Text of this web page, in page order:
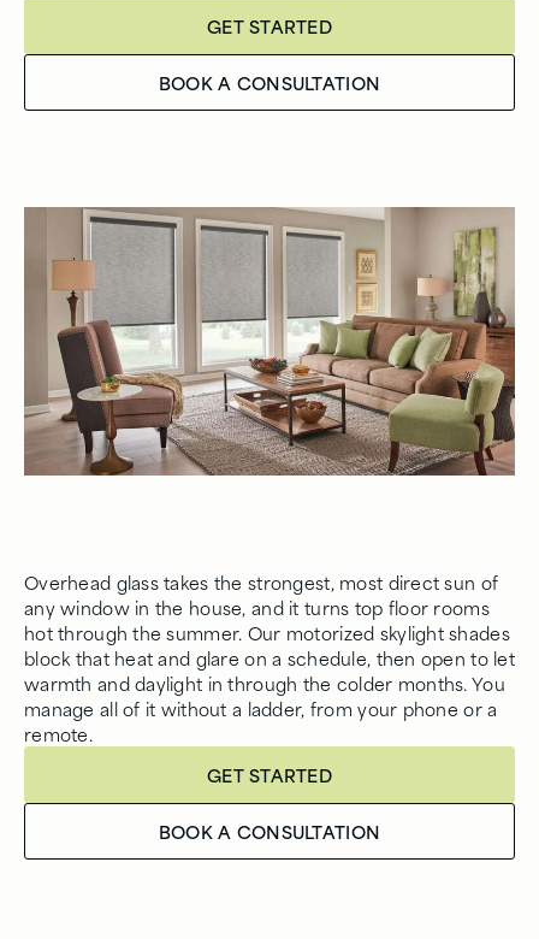
GET STARTED
BOOK A CONSULTATION
Overhead glass takes the strongest, most direct sun of
any window in the house, and it turns top floor rooms
hot through the summer. Our motorized skylight shades
block that heat and glare on a schedule, then open to let
warmth and daylight in through the colder months. You
manage all of it without a ladder, from your phone or a
remote.
GET STARTED
BOOK A CONSULTATION